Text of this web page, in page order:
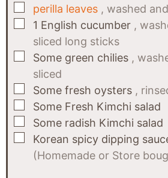
▢
perilla leaves , washed
▢
1 English cucumber ,
sliced long sticks
▢
Some green chilies ,
sliced
▢
Some fresh oysters ,
▢
Some Fresh Kimchi salad
▢
Some radish Kimchi salad
▢
Korean spicy dipping
(Homemade or Store